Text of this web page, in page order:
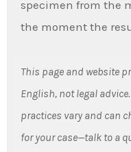
specimen from the
the moment the
This page and website
English, not legal
practices vary and can
for your case—talk to a